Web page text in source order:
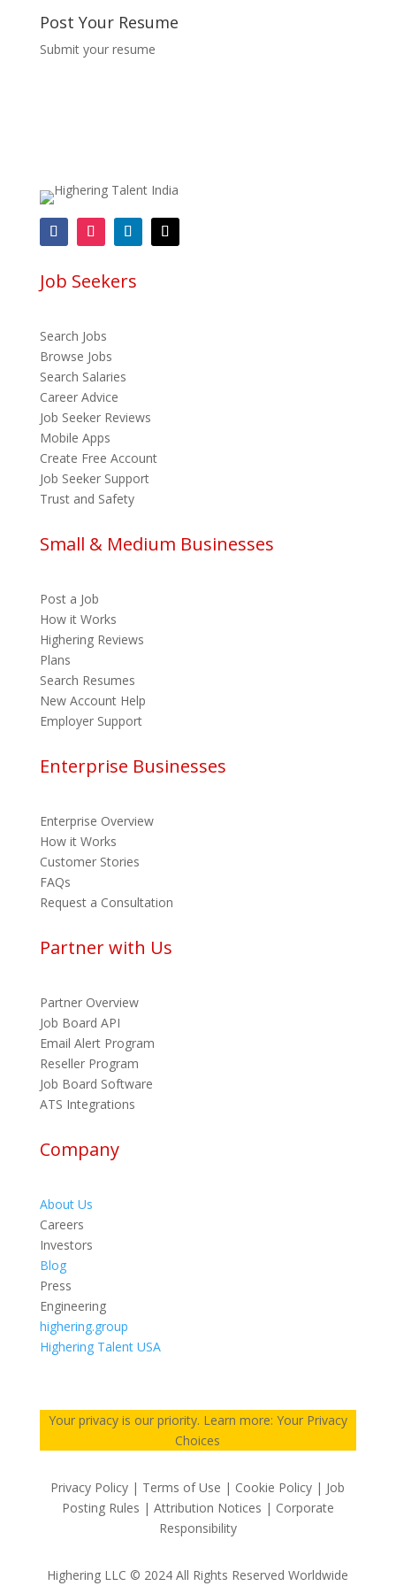
Post Your Resume
Submit your resume
Job Seekers
Search Jobs
Browse Jobs
Search Salaries
Career Advice
Job Seeker Reviews
Mobile Apps
Create Free Account
Job Seeker Support
Trust and Safety
Small & Medium Businesses
Post a Job
How it Works
Highering Reviews
Plans
Search Resumes
New Account Help
Employer Support
Enterprise Businesses
Enterprise Overview
How it Works
Customer Stories
FAQs
Request a Consultation
Partner with Us
Partner Overview
Job Board API
Email Alert Program
Reseller Program
Job Board Software
ATS Integrations
Company
About Us
Careers
Investors
Blog
Press
Engineering
highering.group
Highering Talent USA
Your privacy is our priority. Learn more: Your Privacy
Choices
Privacy Policy | Terms of Use | Cookie Policy | Job
Posting Rules | Attribution Notices | Corporate
Responsibility
Highering LLC © 2024 All Rights Reserved Worldwide